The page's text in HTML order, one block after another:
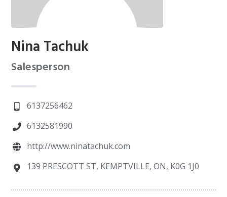
Nina Tachuk
Salesperson
6137256462
6132581990
http://www.ninatachuk.com
139 PRESCOTT ST, KEMPTVILLE, ON, K0G 1J0